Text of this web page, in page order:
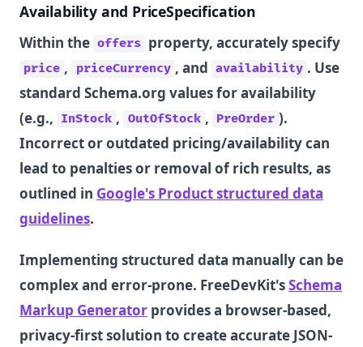
Availability and PriceSpecification
Within the offers property, accurately specify
price , priceCurrency , and availability . Use
standard Schema.org values for availability
(e.g., InStock , OutOfStock , PreOrder ).
Incorrect or outdated pricing/availability can
lead to penalties or removal of rich results, as
outlined in Google's Product structured data
guidelines.
Implementing structured data manually can be
complex and error-prone. FreeDevKit'sSchema
Markup Generator provides a browser-based,
privacy-first solution to create accurate JSON-